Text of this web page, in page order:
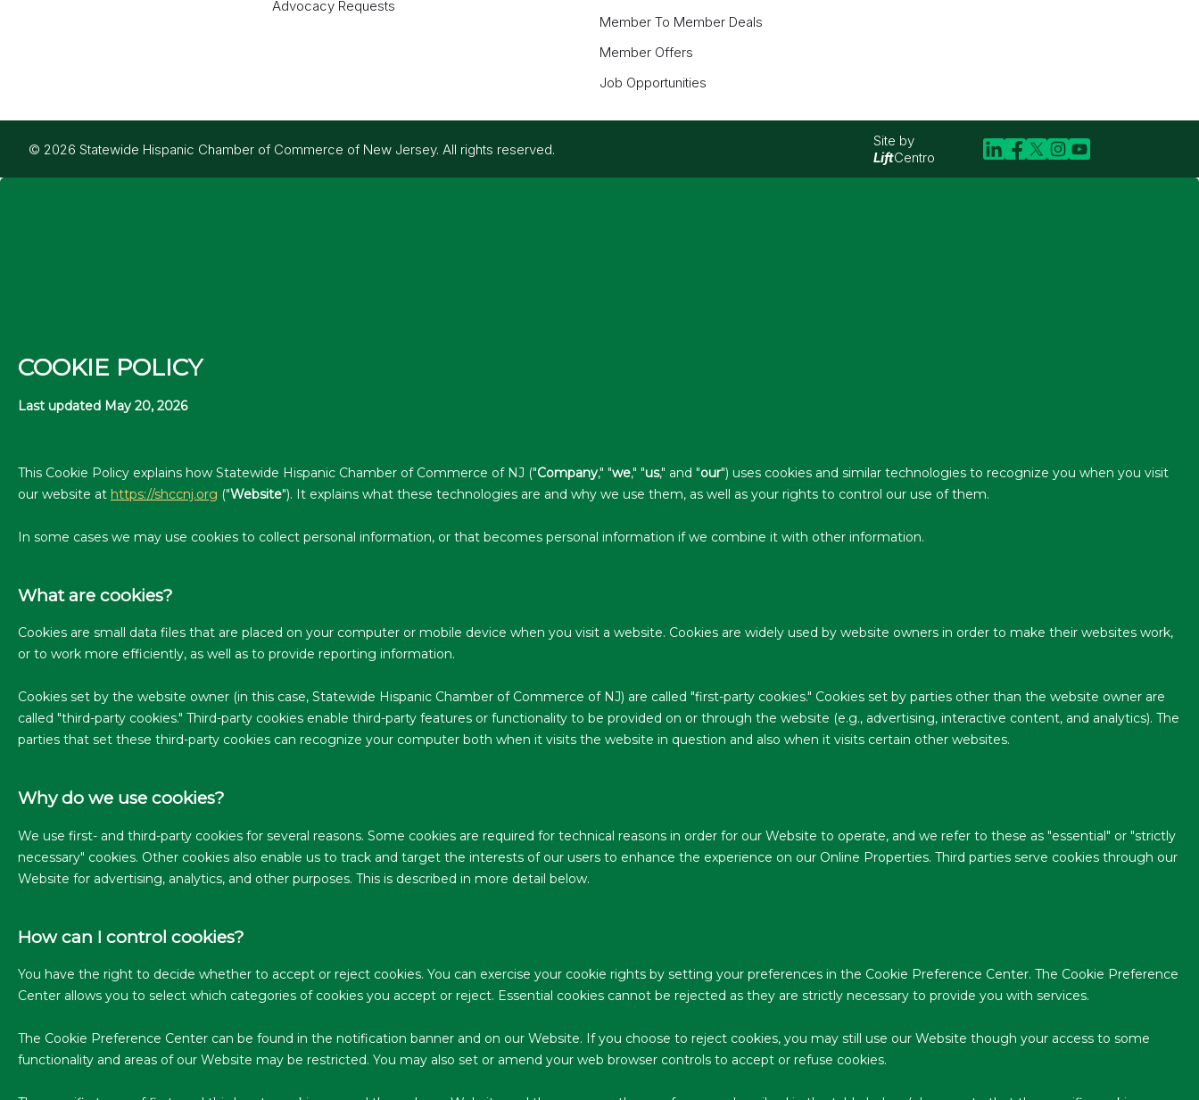
Advocacy Requests
Member To Member Deals
Member Offers
Job Opportunities
© 2026 Statewide Hispanic Chamber of Commerce of New Jersey. All rights reserved.
Site by
LiftCentro